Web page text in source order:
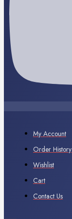
My Account
Order History
Wishlist
Cart
Contact Us